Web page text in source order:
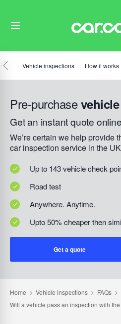
Vehicle inspections How it works
Pre-purchase
Get an instant quote online
We’re certain we help provide
car inspection service in the
Up to 143 vehicle check
Road test
Anywhere. Anytime.
Upto 50% cheaper then
Get a quote